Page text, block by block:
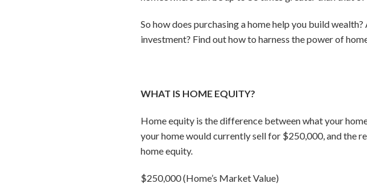
So how does purchasing a home help you build
investment? Find out how to harness the power of
WHAT IS HOME EQUITY?
Home equity is the difference between what your
your home would currently sell for $250,000, and the
home equity.
$250,000 (Home’s Market Value)